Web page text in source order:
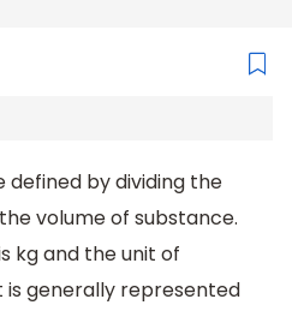
defined by dividing the
volume of substance.
kg and the unit of
is generally represented